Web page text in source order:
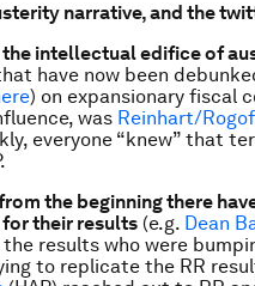
narrative, and the
the intellectual edifice of
have now been
) on expansionary fiscal
was Reinhart/
everyone “knew” that
the beginning there
for their results (e.g. Dean
results who were
to replicate the RR